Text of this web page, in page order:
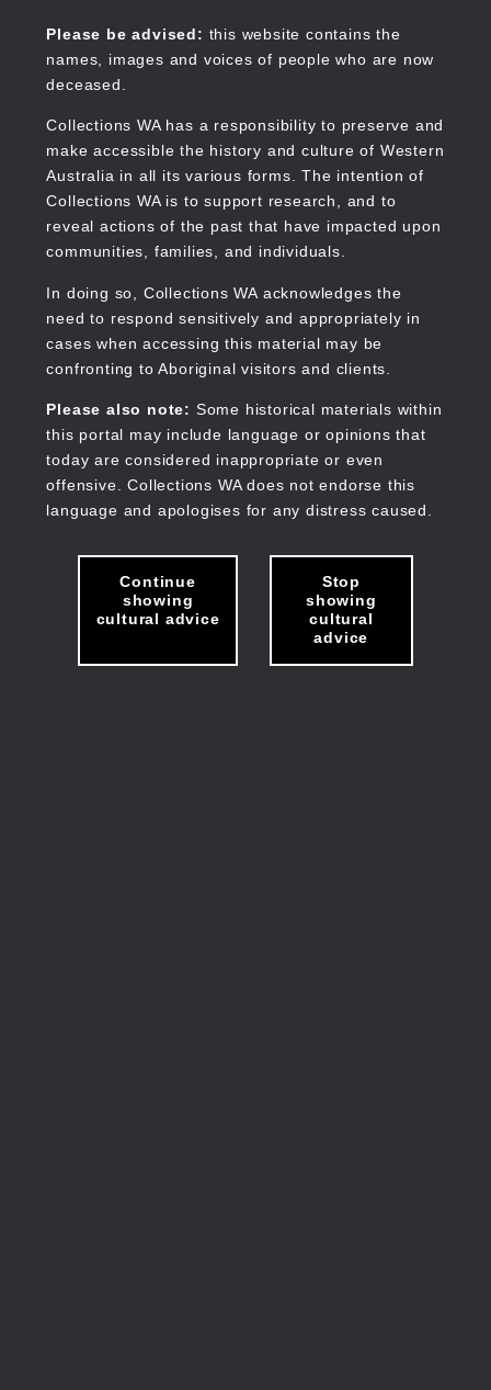
content
Please be advised: this website contains the
names, images and voices of people who are now
deceased.
Collections WA has a responsibility to preserve and
make accessible the history and culture of Western
Australia in all its various forms. The intention of
Collections WA is to support research, and to
reveal actions of the past that have impacted upon
communities, families, and individuals.
In doing so, Collections WA acknowledges the
need to respond sensitively and appropriately in
cases when accessing this material may be
confronting to Aboriginal visitors and clients.
Please also note: Some historical materials within
this portal may include language or opinions that
today are considered inappropriate or even
offensive. Collections WA does not endorse this
language and apologises for any distress caused.
Continue
showing
cultural advice
Stop
showing
cultural
advice
Collections WA
Main
navigation